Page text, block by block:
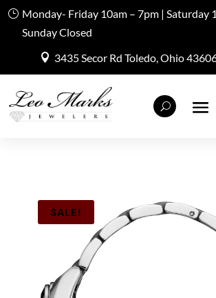
Monday- Friday 10am – 7pm | Saturday
Sunday Closed
3435 Secor Rd Toledo, Ohio
SALE!